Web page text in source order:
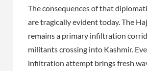
The consequences of that
are tragically evident today. The
remains a primary infiltration
militants crossing into Kashmir.
infiltration attempt brings fresh